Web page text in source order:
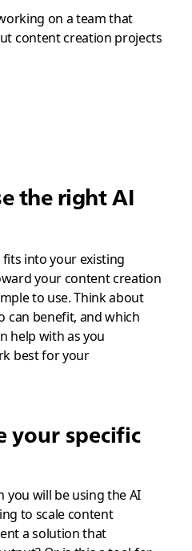
on a team that
content creation projects
the right AI
into your existing
your content creation
to use. Think about
can benefit, and which
help with as you
best for your
your specific
you will be using the AI
to scale content
a solution that